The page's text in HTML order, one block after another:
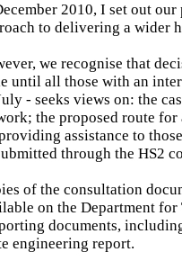
2010, I set out
to delivering a wider
we recognise that
until all those with an
- seeks views on: the
the proposed route
assistance to
through the HS2
of the consultation
on the Department
documents,
engineering report.